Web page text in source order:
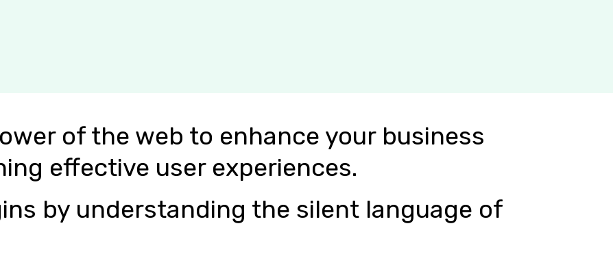
of the web to enhance your business
effective user experiences.
by understanding the silent language of